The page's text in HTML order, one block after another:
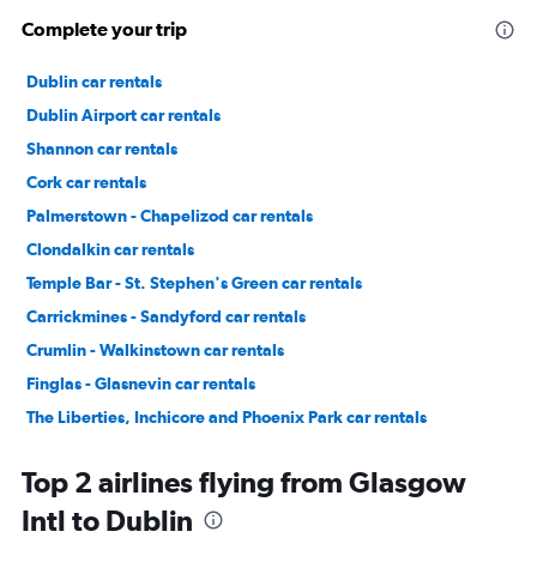
Complete your trip
Dublin car rentals
Dublin Airport car rentals
Shannon car rentals
Cork car rentals
Palmerstown - Chapelizod car rentals
Clondalkin car rentals
Temple Bar - St. Stephen's Green car rentals
Carrickmines - Sandyford car rentals
Crumlin - Walkinstown car rentals
Finglas - Glasnevin car rentals
The Liberties, Inchicore and Phoenix Park car rentals
Top 2 airlines flying from Glasgow
Intl to Dublin